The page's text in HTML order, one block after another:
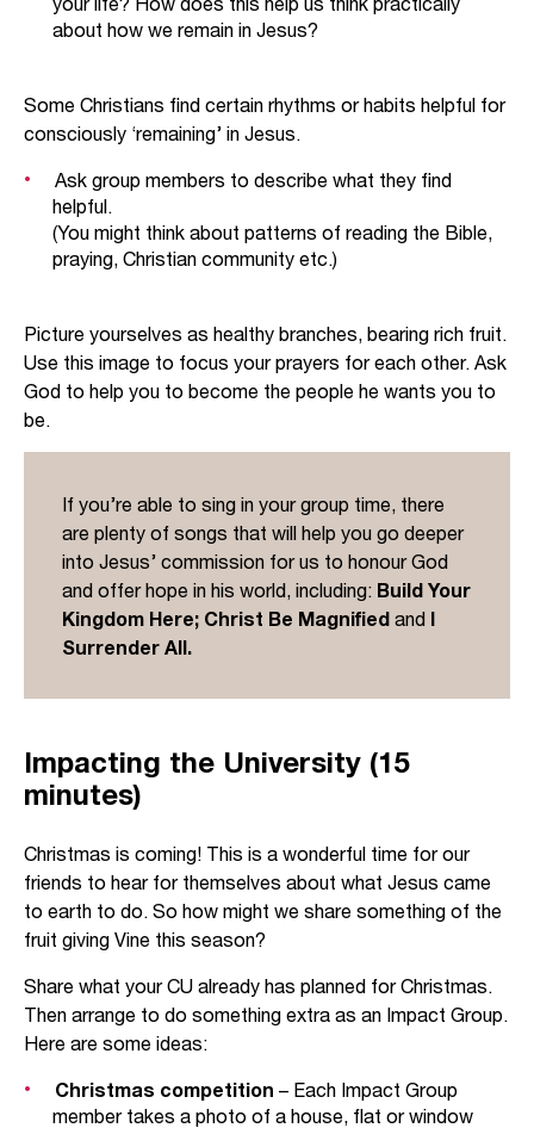
celebration, joy and abundance that come
through relationship with the Living God. Yet, in
depicted as fruitless, unfaithful and facing God’s
judgement.
In a couple of key passages (such as Psalm
80:17-18 and Isaiah 27:2-6), the writers look
forward to when the vine will be fruitful.
sprawling grapevine, fruitful in a way that God’s
people have always failed to be. In turn, others
can only be part of God’s true fruitful people
connect dead branches to him – and to know life.
about how we remain in Jesus?
Some Christians find certain rhythms or habits helpful for
consciously ‘remaining’ in Jesus.
Ask group members to describe what they find
helpful.
(You might think about patterns of reading the Bible,
praying, Christian community etc.)
Picture yourselves as healthy branches, bearing rich fruit.
Use this image to focus your prayers for each other. Ask
God to help you to become the people he wants you to
be.
If you’re able to sing in your group time, there
are plenty of songs that will help you go deeper
into Jesus’ commission for us to honour God
and offer hope in his world, including: Build Your
Kingdom Here; Christ Be Magnified and I
Surrender All.
Impacting the University (15
minutes)
Christmas is coming! This is a wonderful time for our
friends to hear for themselves about what Jesus came
to earth to do. So how might we share something of the
fruit giving Vine this season?
Share what your CU already has planned for Christmas.
Then arrange to do something extra as an Impact Group.
Here are some ideas:
Christmas competition – Each Impact Group
member takes a photo of a house, flat or window